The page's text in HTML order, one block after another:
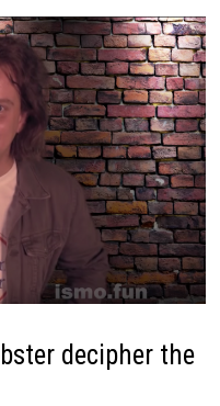
decipher the